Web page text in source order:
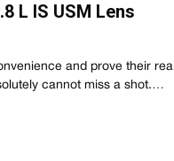
L IS USM Lens
and prove their real
cannot miss a shot.…